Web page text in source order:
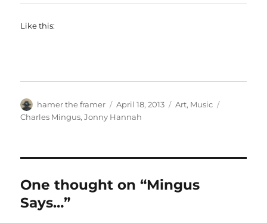
Like this:
Author
hamer the framer
Posted
on
April 18, 2013 Categories
Art, Music
Charles Mingus,Jonny Hannah
One thought on “Mingus
Says…”